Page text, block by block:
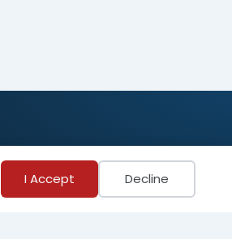
I Accept Decline
a Member